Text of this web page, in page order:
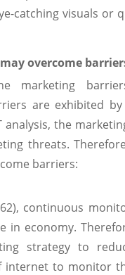
catching visuals or
overcome
marketing
are exhibited by
analysis, the
threats.
barriers:
continuous
in economy.
strategy to
internet to monitor